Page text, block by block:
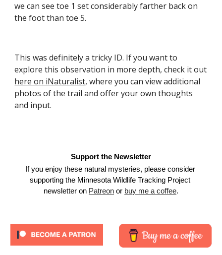
we can see toe 1 set considerably farther back on
the foot than toe 5.
This was definitely a tricky ID. If you want to
here on iNaturalist, where you can view additional
photos of the trail and offer your own thoughts
and input.
Support the Newsletter
If you enjoy these natural mysteries, please consider
supporting the Minnesota Wildlife Tracking Project
newsletter on Patreon or buy me a coffee.